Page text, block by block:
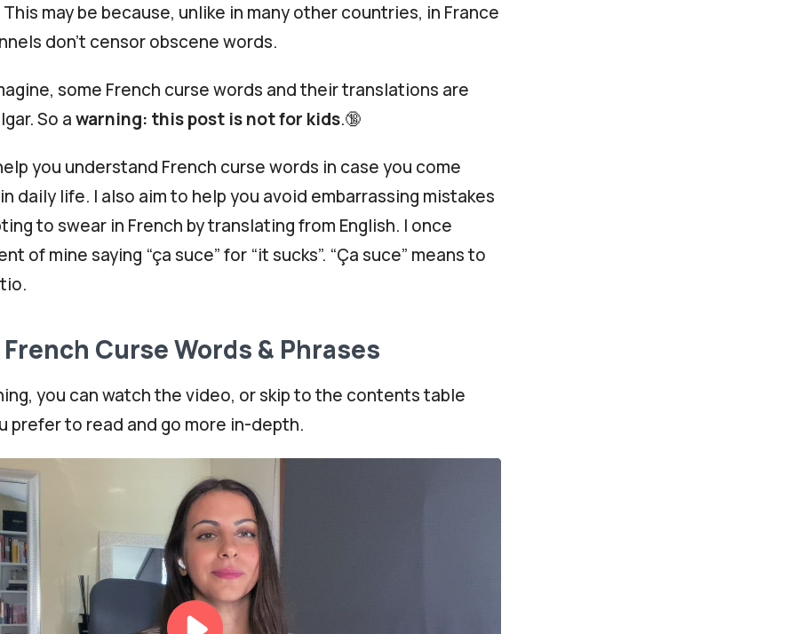
may be because, unlike in many other countries, in France
don’t censor obscene words.
some French curse words and their translations are
So awarning: this post is not for kids.🔞
you understand French curse words in case you come
daily life. I also aim to help you avoid embarrassing mistakes
to swear in French by translating from English. I once
of mine saying “ça suce” for “it sucks”. “Ça suce” means to
Curse Words & Phrases
you can watch the video, or skip to the contents table
prefer to read and go more in-depth.